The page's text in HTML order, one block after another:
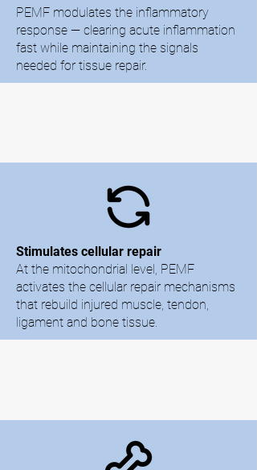
PEMF modulates the inflammatory
response — clearing acute inflammation
fast while maintaining the signals
needed for tissue repair.
Stimulates cellular repair
At the mitochondrial level, PEMF
activates the cellular repair mechanisms
that rebuild injured muscle, tendon,
ligament and bone tissue.